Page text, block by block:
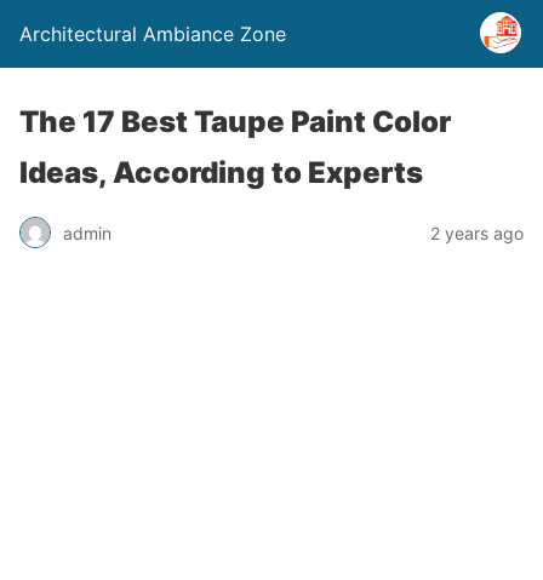
Architectural Ambiance Zone
The 17 Best Taupe Paint Color
Ideas, According to Experts
admin 2 years ago